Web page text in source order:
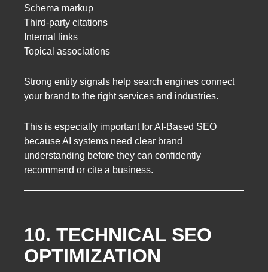
Schema markup
Third-party citations
Internal links
Topical associations
Strong entity signals help search engines connect
your brand to the right services and industries.
This is especially important for AI-Based SEO
because AI systems need clear brand
understanding before they can confidently
recommend or cite a business.
10. TECHNICAL SEO
OPTIMIZATION